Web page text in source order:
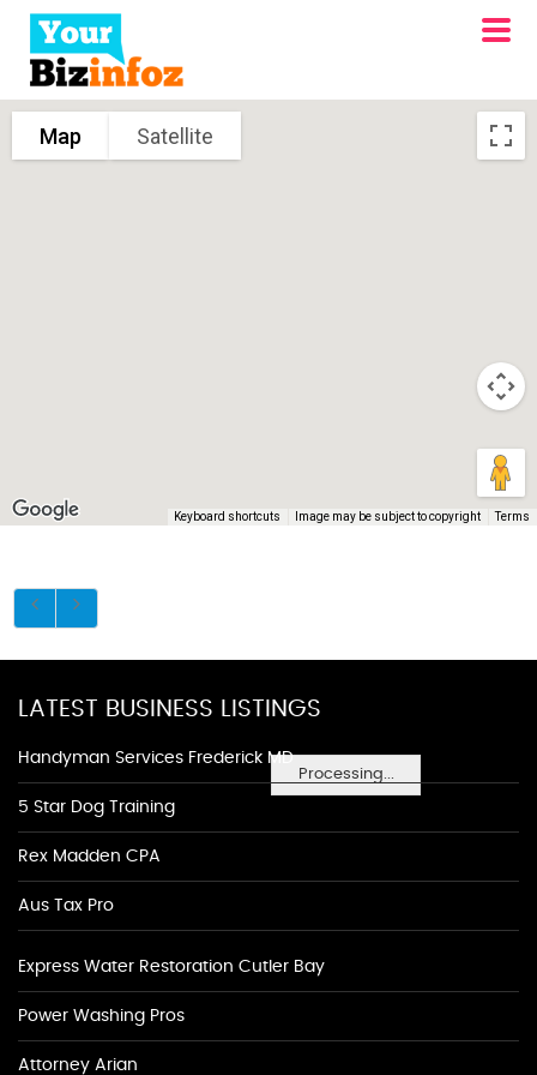
Map Satellite
Keyboard shortcuts Image may be subject to copyright Terms
Processing...
LATEST BUSINESS LISTINGS
Handyman Services Frederick MD
5 Star Dog Training
Rex Madden CPA
Aus Tax Pro
Express Water Restoration Cutler Bay
Power Washing Pros
Attorney Arian